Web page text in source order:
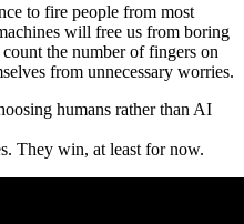
to fire people from most
will free us from boring
the number of fingers on
from unnecessary worries.
humans rather than AI
They win, at least for now.